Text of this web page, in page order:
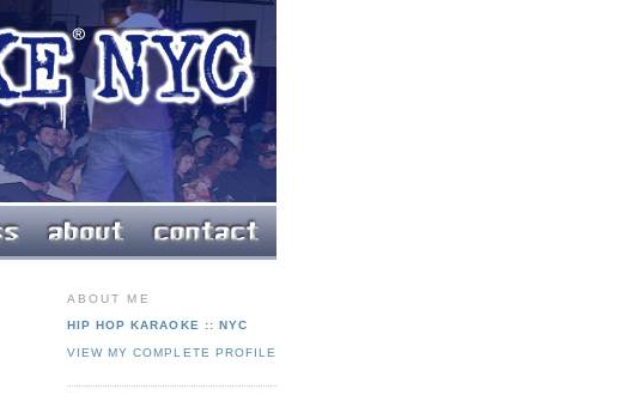
ABOUT ME
HIP HOP KARAOKE :: NYC
VIEW MY COMPLETE PROFILE